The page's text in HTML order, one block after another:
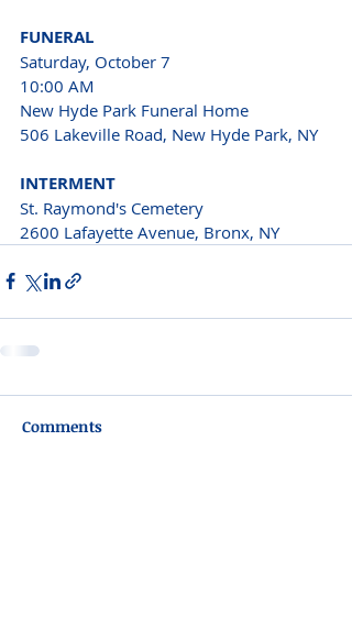
FUNERAL
Saturday, October 7
10:00 AM
New Hyde Park Funeral Home
506 Lakeville Road, New Hyde Park, NY
INTERMENT
St. Raymond's Cemetery
2600 Lafayette Avenue, Bronx, NY
Comments